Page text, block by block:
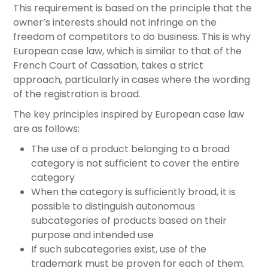
This requirement is based on the principle that the
owner’s interests should not infringe on the
freedom of competitors to do business. This is why
European case law, which is similar to that of the
French Court of Cassation, takes a strict
approach, particularly in cases where the wording
of the registration is broad.
The key principles inspired by European case law
are as follows:
The use of a product belonging to a broad
category is not sufficient to cover the entire
category
When the category is sufficiently broad, it is
possible to distinguish autonomous
subcategories of products based on their
purpose and intended use
If such subcategories exist, use of the
trademark must be proven for each of them.